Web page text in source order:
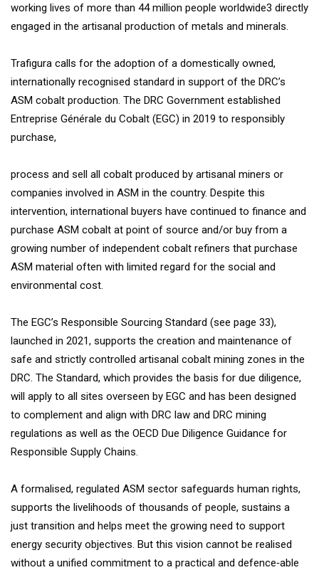
working lives of more than 44 million people worldwide3 directly
engaged in the artisanal production of metals and minerals.
Trafigura calls for the adoption of a domestically owned,
internationally recognised standard in support of the DRC’s
ASM cobalt production. The DRC Government established
Entreprise Générale du Cobalt (EGC) in 2019 to responsibly
purchase,
process and sell all cobalt produced by artisanal miners or
companies involved in ASM in the country. Despite this
intervention, international buyers have continued to finance and
purchase ASM cobalt at point of source and/or buy from a
growing number of independent cobalt refiners that purchase
ASM material often with limited regard for the social and
environmental cost.
The EGC’s Responsible Sourcing Standard (see page 33),
launched in 2021, supports the creation and maintenance of
safe and strictly controlled artisanal cobalt mining zones in the
DRC. The Standard, which provides the basis for due diligence,
will apply to all sites overseen by EGC and has been designed
to complement and align with DRC law and DRC mining
regulations as well as the OECD Due Diligence Guidance for
Responsible Supply Chains.
A formalised, regulated ASM sector safeguards human rights,
supports the livelihoods of thousands of people, sustains a
just transition and helps meet the growing need to support
energy security objectives. But this vision cannot be realised
without a unified commitment to a practical and defence‐able